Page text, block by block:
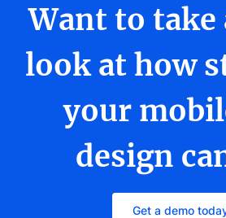
Want to take
look at how
your
design
Get a demo